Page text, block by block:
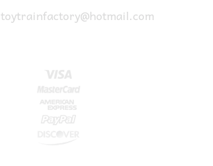
toytrainfactory@hotmail.com